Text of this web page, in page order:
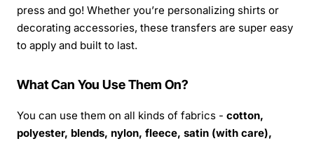
press and go! Whether you’re personalizing shirts or
decorating accessories, these transfers are super easy
to apply and built to last.
What Can You Use Them On?
You can use them on all kinds of fabrics - cotton,
polyester, blends, nylon, fleece, satin (with care),